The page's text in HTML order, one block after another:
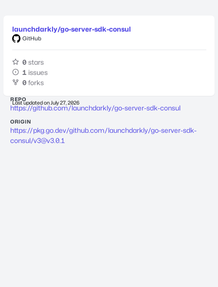
launchdarkly/go-server-sdk-consul
GitHub
0 stars
1 issues
0 forks
Last updated on July 27, 2026
REPO
https://github.com/launchdarkly/go-server-sdk-consul
ORIGIN
https://pkg.go.dev/github.com/launchdarkly/go-server-sdk-
consul/v3@v3.0.1